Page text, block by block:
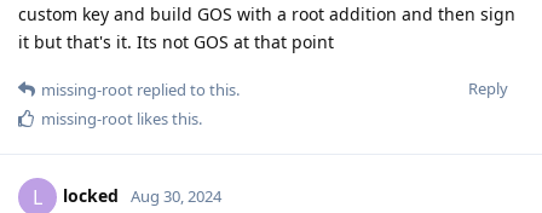
custom key and build GOS with a root addition and then sign
it but that's it. Its not GOS at that point
Reply
missing-root replied to this.
missing-root likes this.
L locked Aug 30, 2024